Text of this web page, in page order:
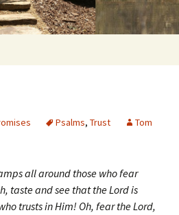
for Life with Dr.
People and People into
Psalms, Trust
Tom
all around those who fear
taste and see that the Lord is
trusts in Him! Oh, fear the Lord,